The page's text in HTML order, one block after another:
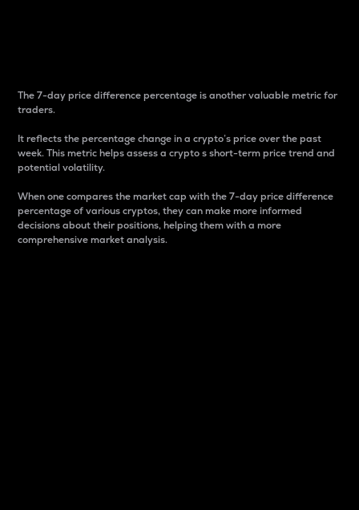
The 7-day price difference percentage is another valuable metric for
traders.
It reflects the percentage change in a crypto’s price over the past
week. This metric helps assess a crypto s short-term price trend and
potential volatility.
When one compares the market cap with the 7-day price difference
percentage of various cryptos, they can make more informed
decisions about their positions, helping them with a more
comprehensive market analysis.